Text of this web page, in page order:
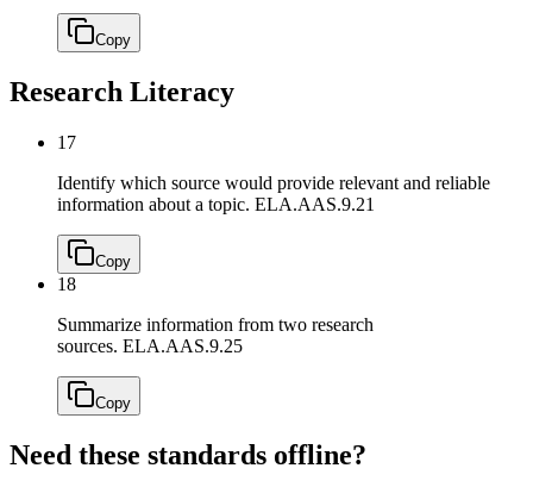
Copy
Research Literacy
17
Identify which source would provide relevant and reliable
information about a topic. ELA.AAS.9.21
Copy
18
Summarize information from two research
sources. ELA.AAS.9.25
Copy
Need these standards offline?